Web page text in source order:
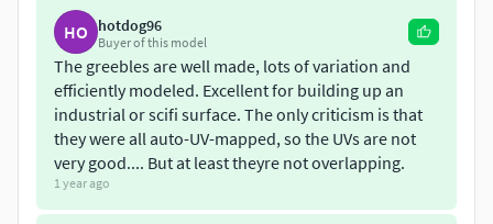
greeble-kitbash-39e74498-5524-4e51-b7db-484a9ef3d558
https://www.cgtrader.com/3d-models/space/other/scifi-
greeble-kitbash
https://www.cgtrader.com/3d-
models/industrial/part/low-poly-sci-fi-greebles-kitbash
4-https://www.cgtrader.com/3d-models/engineering-
HO hotdog96
Buyer of this model
The greebles are well made, lots of variation and
efficiently modeled. Excellent for building up an
industrial or scifi surface. The only criticism is that
they were all auto-UV-mapped, so the UVs are not
very good.... But at least theyre not overlapping.
1 year ago